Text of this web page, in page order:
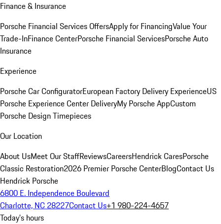
Finance & Insurance
Porsche Financial Services OffersApply for FinancingValue Your
Trade-InFinance CenterPorsche Financial ServicesPorsche Auto
Insurance
Experience
Porsche Car ConfiguratorEuropean Factory Delivery ExperienceUS
Porsche Experience Center DeliveryMy Porsche AppCustom
Porsche Design Timepieces
Our Location
About UsMeet Our StaffReviewsCareersHendrick CaresPorsche
Classic Restoration2026 Premier Porsche CenterBlogContact Us
Hendrick Porsche
6800 E. Independence Boulevard
Charlotte, NC 28227Contact Us+1 980-224-4657
Today's hours